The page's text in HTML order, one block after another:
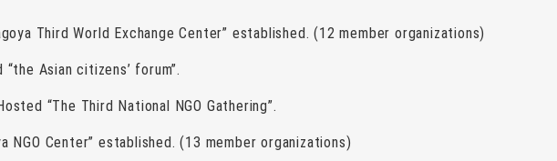
Third World Exchange Center” established. (12 member organizations)
Asian citizens’ forum”.
“The Third National NGO Gathering”.
NGO Center” established. (13 member organizations)